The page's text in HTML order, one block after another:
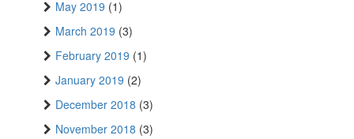
May 2019 (1)
March 2019 (3)
February 2019 (1)
January 2019 (2)
December 2018 (3)
November 2018 (3)